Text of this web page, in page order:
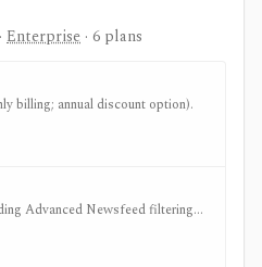
· Enterprise · 6 plans
billing; annual discount option).
Advanced Newsfeed filtering
annual discount option).